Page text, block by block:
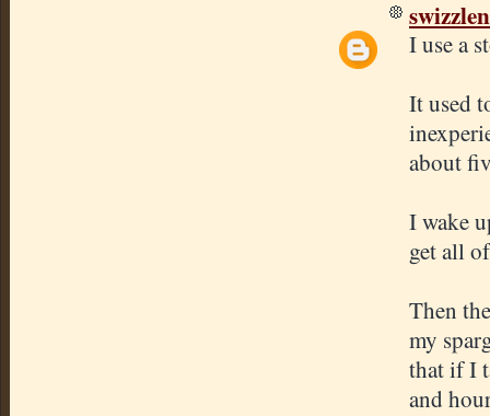
I use a
It used
about
I wake
get all
Then
my
that if I
and